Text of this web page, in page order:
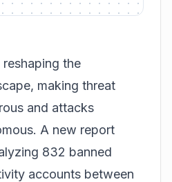
the
making threat
and attacks
A new report
832 banned
accounts between